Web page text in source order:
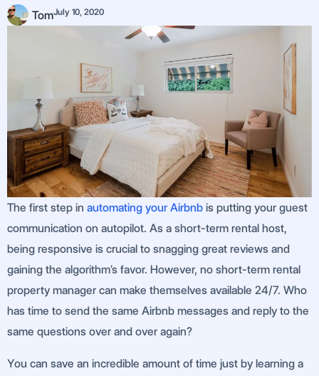
TomJuly 10, 2020
The first step in automating your Airbnb is putting your guest
communication on autopilot. As a short-term rental host,
being responsive is crucial to snagging great reviews and
gaining the algorithm’s favor. However, no short-term rental
property manager can make themselves available 24/7. Who
has time to send the same Airbnb messages and reply to the
same questions over and over again?
You can save an incredible amount of time just by learning a